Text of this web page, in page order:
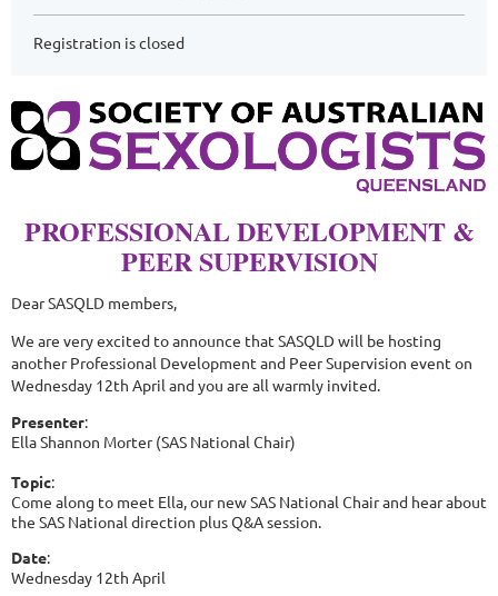
Registration is closed
PROFESSIONAL DEVELOPMENT &
PEER SUPERVISION
Dear SASQLD members,
We are very excited to announce that SASQLD will be hosting
another Professional Development and Peer Supervision event on
Wednesday 12th April and you are all warmly invited.
Presenter:
Ella Shannon Morter (SAS National Chair)
Topic:
Come along to meet Ella, our new SAS National Chair and hear about
the SAS National direction plus Q&A session.
Date:
Wednesday 12th April